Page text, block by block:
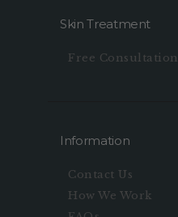
Skin Treatment
Free Consultation
Information
Contact Us
How We Work